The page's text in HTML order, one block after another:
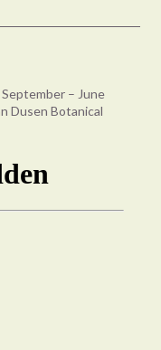
– June
Dusen Botanical